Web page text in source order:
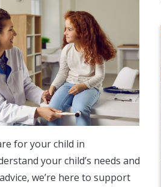
for your child in
your child’s needs and
we’re here to support